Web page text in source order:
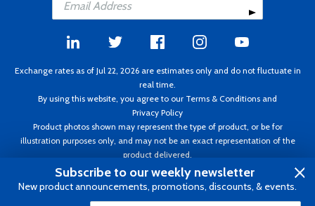
Exchange rates as of Jul 22, 2026 are estimates only and do not fluctuate in
real time.
By using this website, you agree to our Terms & Conditions and
Privacy Policy
Product photos shown may represent the type of product, or be for
illustration purposes only, and may not be an exact representation of the
product delivered.
Copyright ©1995 - 2026 Aircraft Spruce. All rights reserved. Prices subject to
change without notice. Invoice currency CAD.
Subscribe to our weekly newsletter
New product announcements, promotions, discounts, & events.